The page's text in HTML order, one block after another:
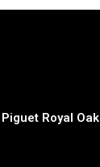
Royal Oak